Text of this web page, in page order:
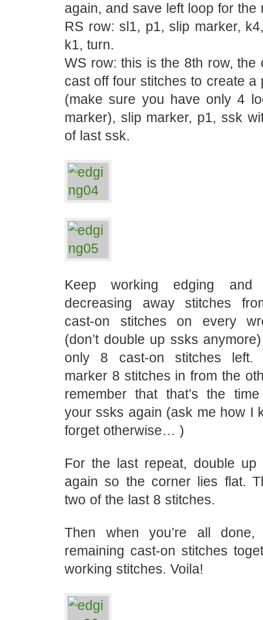
again, and save left loop for the
RS row: sl1, p1, slip marker,
k1, turn.
WS row: this is the 8th row, the
cast off four stitches to create a
(make sure you have only 4
marker), slip marker, p1, ssk
of last ssk.
Keep working edging and
decreasing away stitches
cast-on stitches on every
(don’t double up ssks
only 8 cast-on stitches left.
marker 8 stitches in from the
remember that that’s the
your ssks again (ask me how I
forget otherwise… )
For the last repeat, double up
again so the corner lies flat.
two of the last 8 stitches.
Then when you’re all
remaining cast-on stitches
working stitches. Voila!